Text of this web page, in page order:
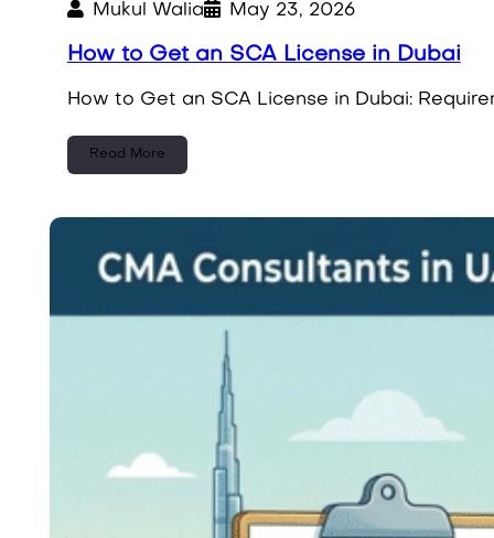
Mukul Walia May 23, 2026
How to Get an SCA License in Dubai
How to Get an SCA License in Dubai:
Read More